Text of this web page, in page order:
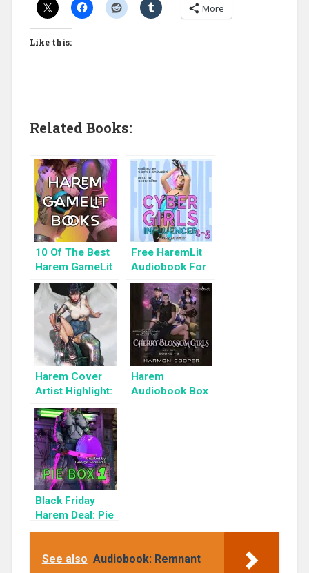
More
Like this:
Related Books:
10 Of The Best
Harem GameLit
Books To Read
Free HaremLit
Audiobook For
a Limited Time:
Cyber Girls Box
Set: Influencer
Harem Cover
Artist Highlight:
KyuYong Eom
Harem
Audiobook Box
Black Friday
Harem Deal: Pie
Box 1 for 99c
See also Audiobook: Remnant